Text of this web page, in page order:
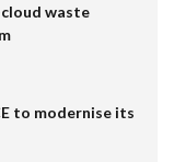
waste
to modernise its